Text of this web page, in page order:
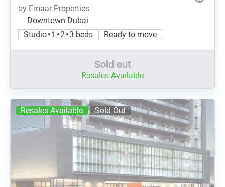
by Emaar Properties
Downtown Dubai
Studio • 1 • 2 • 3 beds
Ready to move
Sold out
Resales Available
Resales Available Sold Out